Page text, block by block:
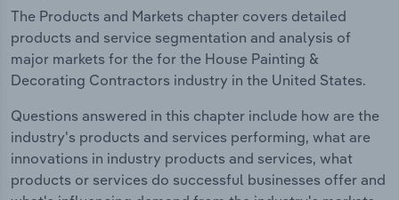
The Products and Markets chapter covers detailed
products and service segmentation and analysis of
major markets for the for the House Painting &
Decorating Contractors industry in the United States.
Questions answered in this chapter include how are the
industry's products and services performing, what are
innovations in industry products and services, what
products or services do successful businesses offer and